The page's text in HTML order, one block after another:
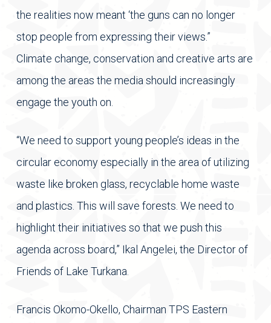
the realities now meant ‘the guns can no longer
stop people from expressing their views.”
Climate change, conservation and creative arts are
among the areas the media should increasingly
engage the youth on.
“We need to support young people’s ideas in the
circular economy especially in the area of utilizing
waste like broken glass, recyclable home waste
and plastics. This will save forests. We need to
highlight their initiatives so that we push this
agenda across board,” Ikal Angelei, the Director of
Friends of Lake Turkana.
Francis Okomo-Okello, Chairman TPS Eastern